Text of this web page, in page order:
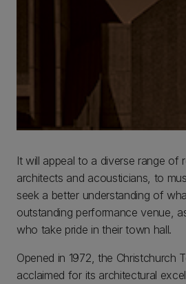
It will appeal to a diverse range of
architects and acousticians, to
seek a better understanding of
outstanding performance venue,
who take pride in their town hall.
Opened in 1972, the Christchurch
acclaimed for its architectural